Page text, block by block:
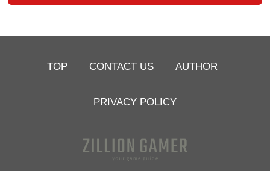
TOP CONTACT US AUTHOR
PRIVACY POLICY